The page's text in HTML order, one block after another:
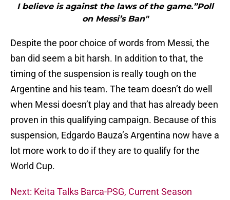
I believe is against the laws of the game.”Poll
on Messi’s Ban"
Despite the poor choice of words from Messi, the
ban did seem a bit harsh. In addition to that, the
timing of the suspension is really tough on the
Argentine and his team. The team doesn’t do well
when Messi doesn’t play and that has already been
proven in this qualifying campaign. Because of this
suspension, Edgardo Bauza’s Argentina now have a
lot more work to do if they are to qualify for the
World Cup.
Next: Keita Talks Barca-PSG, Current Season